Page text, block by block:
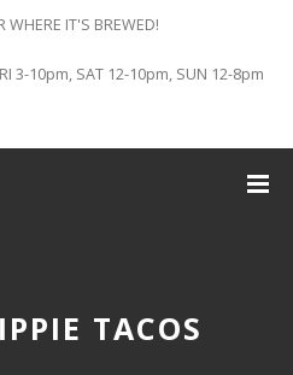
WHERE IT'S BREWED!
3-10pm, SAT 12-10pm, SUN 12-8pm
TACOS